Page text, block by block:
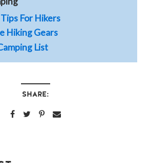
For Hikers
Hiking Gears
List
SHARE: